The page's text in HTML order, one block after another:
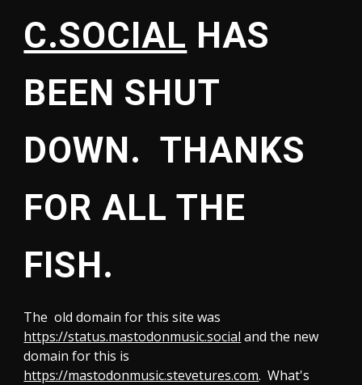
C.SOCIAL HAS
BEEN SHUT
DOWN. THANKS
FOR ALL THE
FISH.
The old domain for this site was
https://status.mastodonmusic.social and the new
domain for this is
https://mastodonmusic.stevetures.com. What's